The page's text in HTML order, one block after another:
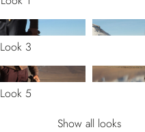
Look 3
Look 5
Show all looks